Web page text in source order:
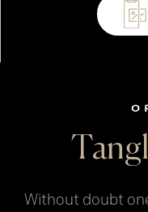
Without doubt